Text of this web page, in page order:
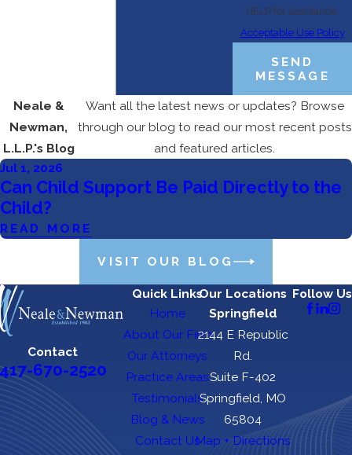
HELP for assistance.
Acceptable Use Policy
SEND
MESSAGE
Neale &
Newman,
L.L.P.'s Blog
Want all the latest news or updates? Browse
through our blog to read our most recent posts
and featured articles.
Jul 1, 2026
Can Child Support Be Paid Directly to the
Child?
READ MORE
VISIT OUR BLOG
Contact
670-2520
Quick Links
Home
About Our Firm
Our Attorneys
Practice Areas
Testimonials
Blog & News
Contact Us
Our Locations
Springfield
2144 E Republic
Rd.
Suite F-402
Springfield, MO
65804
Map + Directions
Follow Us